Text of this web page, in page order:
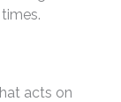
acts on